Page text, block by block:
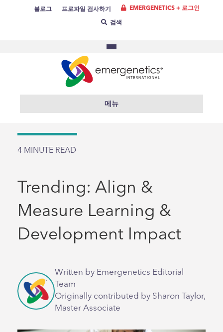
블로그 프로파일 검사하기 EMERGENETICS + 로그인
검색
메뉴
4 MINUTE READ
Trending: Align &
Measure Learning &
Development Impact
Written by Emergenetics Editorial
Team
Originally contributed by Sharon Taylor,
Master Associate